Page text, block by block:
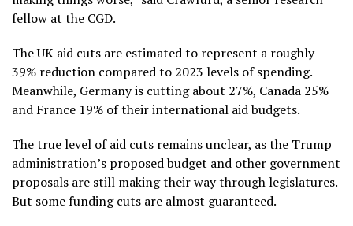
fellow at the CGD.
The UK aid cuts are estimated to represent a roughly
39% reduction compared to 2023 levels of spending.
Meanwhile, Germany is cutting about 27%, Canada 25%
and France 19% of their international aid budgets.
The true level of aid cuts remains unclear, as the Trump
administration’s proposed budget and other government
proposals are still making their way through legislatures.
But some funding cuts are almost guaranteed.